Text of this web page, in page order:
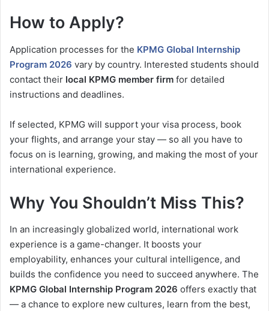
How to Apply?
Application processes for the KPMG Global Internship
Program 2026 vary by country. Interested students should
contact their local KPMG member firm for detailed
instructions and deadlines.
If selected, KPMG will support your visa process, book
your flights, and arrange your stay — so all you have to
focus on is learning, growing, and making the most of your
international experience.
Why You Shouldn’t Miss This?
In an increasingly globalized world, international work
experience is a game-changer. It boosts your
employability, enhances your cultural intelligence, and
builds the confidence you need to succeed anywhere. The
KPMG Global Internship Program 2026 offers exactly that
— a chance to explore new cultures, learn from the best,